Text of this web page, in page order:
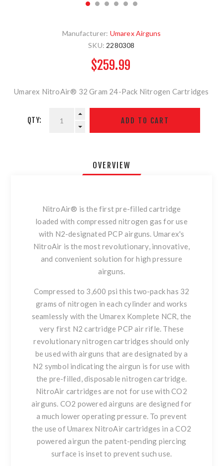
Manufacturer: Umarex Airguns
SKU: 2280308
$259.99
Umarex NitroAir® 32 Gram 24-Pack Nitrogen Cartridges
QTY:
OVERVIEW
NitroAir® is the first pre-filled cartridge
loaded with compressed nitrogen gas for use
with N2-designated PCP airguns. Umarex's
NitroAir is the most revolutionary, innovative,
and convenient solution for high pressure
airguns.
Compressed to 3,600 psi this two-pack has 32
grams of nitrogen in each cylinder and works
seamlessly with the Umarex Komplete NCR, the
very first N2 cartridge PCP air rifle. These
revolutionary nitrogen cartridges should only
be used with airguns that are designated by a
N2 symbol indicating the airgun is for use with
the pre-filled, disposable nitrogen cartridge.
NitroAir cartridges are not for use with CO2
airguns. CO2 powered airguns are designed for
a much lower operating pressure. To prevent
the use of Umarex NitroAir cartridges in a CO2
powered airgun the patent-pending piercing
surface is inset to prevent such use.